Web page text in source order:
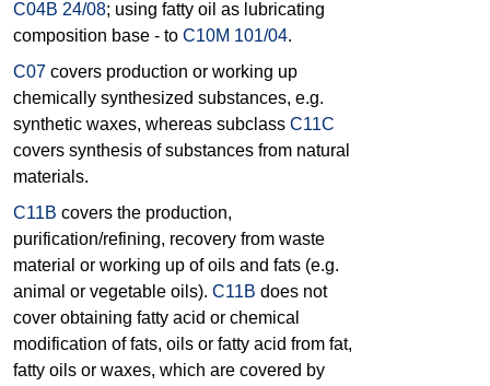
C04B 24/08; using fatty oil as lubricating
composition base - to C10M 101/04.
C07 covers production or working up
chemically synthesized substances, e.g.
synthetic waxes, whereas subclass C11C
covers synthesis of substances from natural
materials.
C11B covers the production,
purification/refining, recovery from waste
material or working up of oils and fats (e.g.
animal or vegetable oils). C11B does not
cover obtaining fatty acid or chemical
modification of fats, oils or fatty acid from fat,
fatty oils or waxes, which are covered by